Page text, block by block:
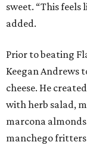
sweet. “This feels
added.
Prior to beating
Keegan Andrews
cheese. He
with herb salad,
marcona
manchego